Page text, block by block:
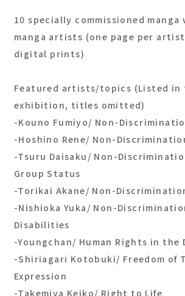
10 specially commissioned manga
manga artists (one page per
digital prints)
Featured artists/topics (Listed in
exhibition, titles omitted)
-Kouno Fumiyo/ Non-
-Hoshino Rene/ Non-
-Tsuru Daisaku/ Non-
Group Status
-Torikai Akane/ Non-
-Nishioka Yuka/ Non-
Disabilities
-Youngchan/ Human Rights in the
-Shiriagari Kotobuki/ Freedom of
Expression
-Takemiya Keiko/ Right to Life